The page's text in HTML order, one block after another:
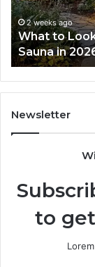
a 6 Person
Newsletter
to